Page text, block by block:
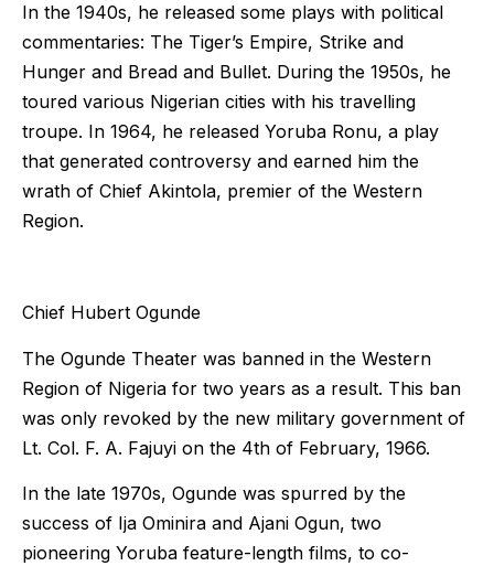
In the 1940s, he released some plays with political
commentaries: The Tiger’s Empire, Strike and
Hunger and Bread and Bullet. During the 1950s, he
toured various Nigerian cities with his travelling
troupe. In 1964, he released Yoruba Ronu, a play
that generated controversy and earned him the
wrath of Chief Akintola, premier of the Western
Region.
Chief Hubert Ogunde
The Ogunde Theater was banned in the Western
Region of Nigeria for two years as a result. This ban
was only revoked by the new military government of
Lt. Col. F. A. Fajuyi on the 4th of February, 1966.
In the late 1970s, Ogunde was spurred by the
success of Ija Ominira and Ajani Ogun, two
pioneering Yoruba feature-length films, to co-